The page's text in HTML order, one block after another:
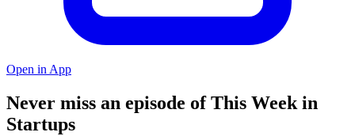
Open in App
Never miss an episode of This Week in
Startups